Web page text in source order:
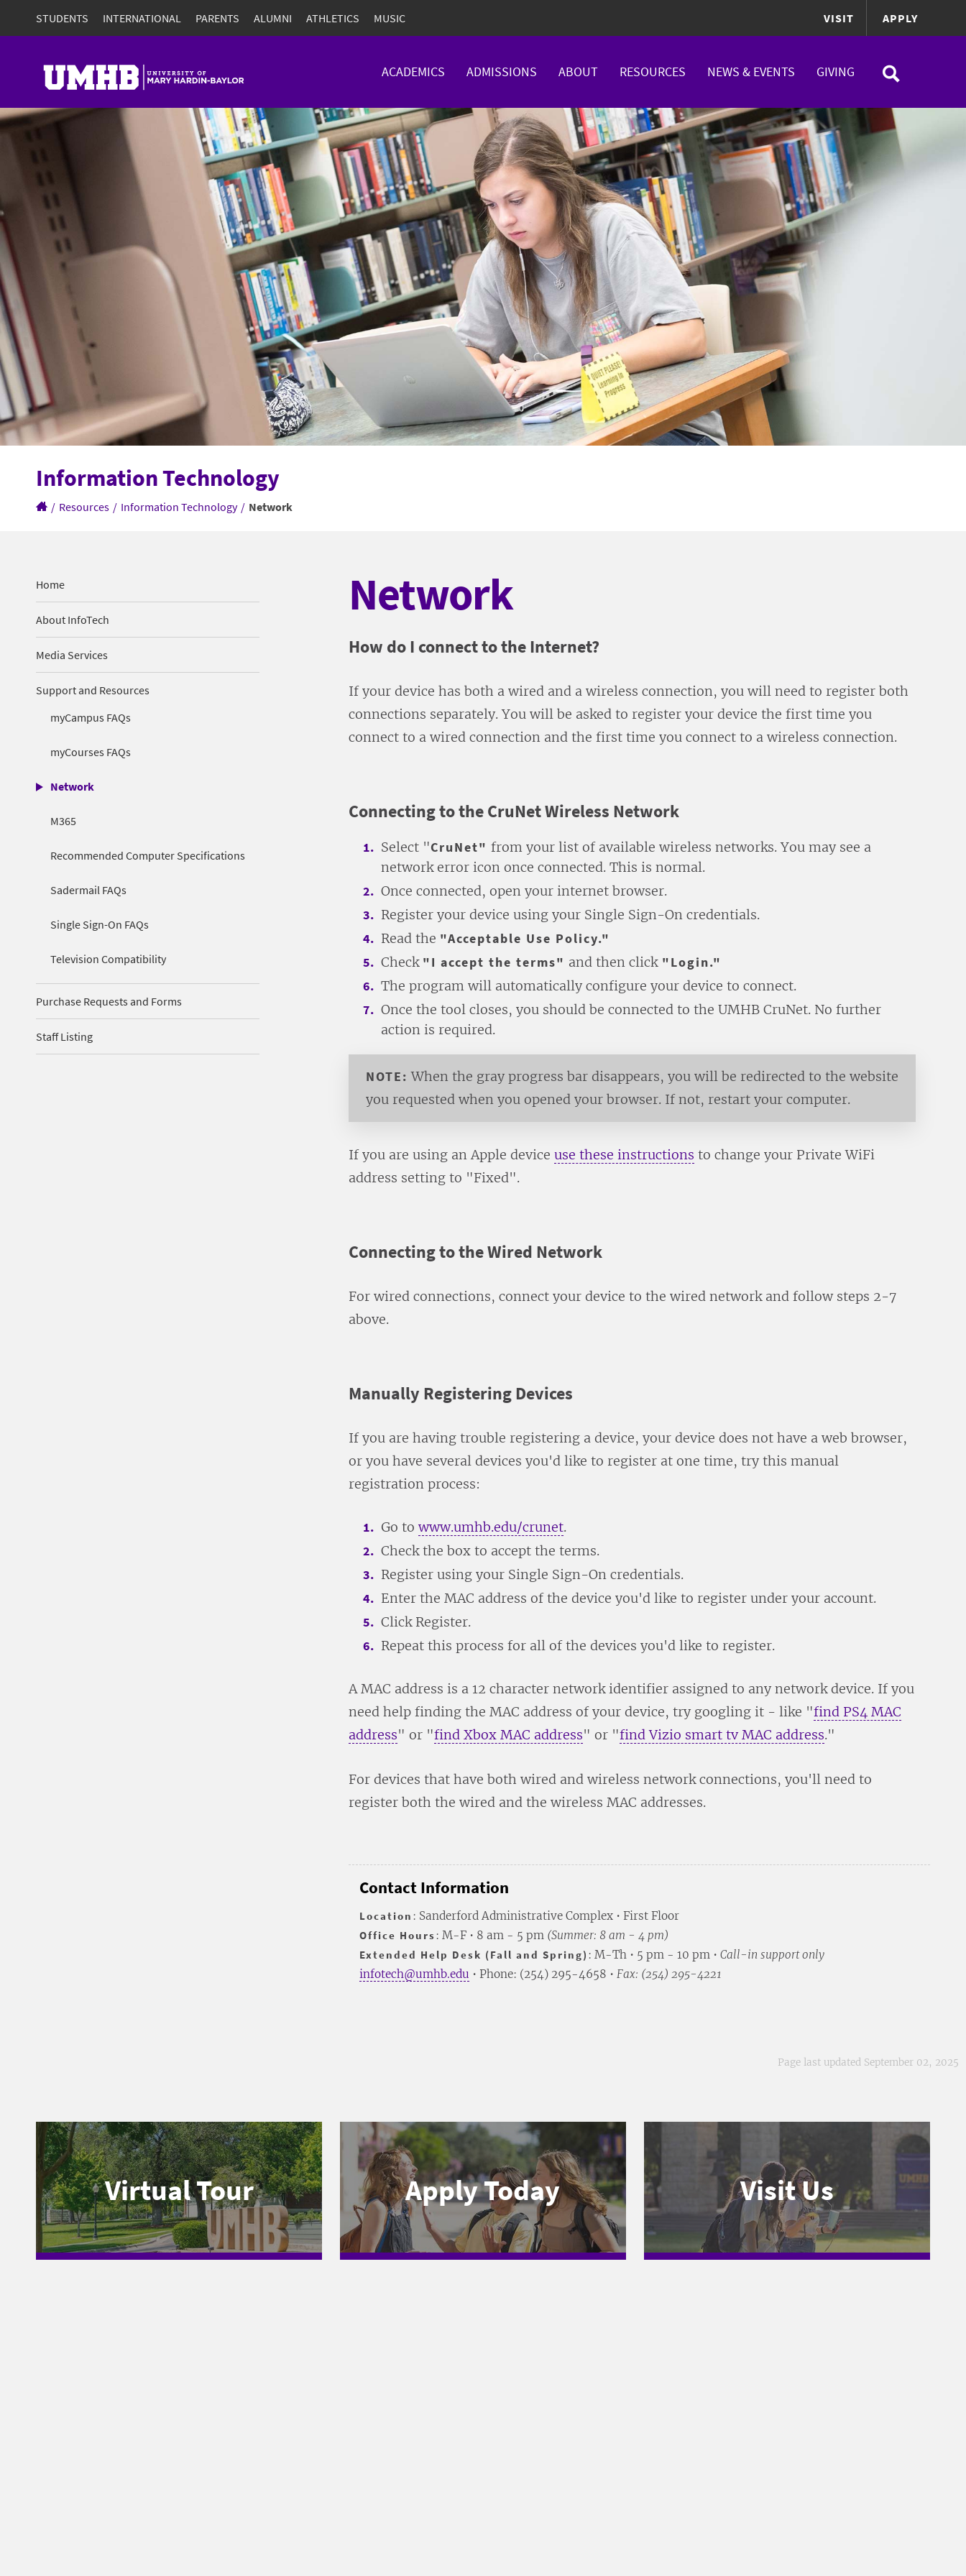
STUDENTS INTERNATIONAL PARENTS ALUMNI ATHLETICS MUSIC VISIT APPLY
ACADEMICS ADMISSIONS ABOUT RESOURCES NEWS & EVENTS GIVING
Information Technology
/ Resources / Information Technology / Network
Home
About InfoTech
Media Services
Support and Resources
myCampus FAQs
myCourses FAQs
Network
M365
Recommended Computer Specifications
Sadermail FAQs
Single Sign-On FAQs
Television Compatibility
Purchase Requests and Forms
Staff Listing
Network
How do I connect to the Internet?
If your device has both a wired and a wireless connection, you will need to register both
connections separately. You will be asked to register your device the first time you
connect to a wired connection and the first time you connect to a wireless connection.
Connecting to the CruNet Wireless Network
Select "CruNet" from your list of available wireless networks. You may see a
network error icon once connected. This is normal.
Once connected, open your internet browser.
Register your device using your Single Sign-On credentials.
Read the "Acceptable Use Policy."
Check "I accept the terms" and then click"Login."
The program will automatically configure your device to connect.
Once the tool closes, you should be connected to the UMHB CruNet. No further
action is required.
NOTE: When the gray progress bar disappears, you will be redirected to the website
you requested when you opened your browser. If not, restart your computer.
If you are using an Apple deviceuse these instructions to change your Private WiFi
address setting to "Fixed".
Connecting to the Wired Network
For wired connections, connect your device to the wired network and follow steps 2-7
above.
Manually Registering Devices
If you are having trouble registering a device, your device does not have a web browser,
or you have several devices you'd like to register at one time, try this manual
registration process:
Go towww.umhb.edu/crunet.
Check the box to accept the terms.
Register using your Single Sign-On credentials.
Enter the MAC address of the device you'd like to register under your account.
Click Register.
Repeat this process for all of the devices you'd like to register.
A MAC address is a 12 character network identifier assigned to any network device. If you
need help finding the MAC address of your device, try googling it - like "find PS4 MAC
address" or "find Xbox MAC address" or "find Vizio smart tv MAC address."
For devices that have both wired and wireless network connections, you'll need to
register both the wired and the wireless MAC addresses.
Contact Information
Location : Sanderford Administrative Complex • First Floor
Office Hours : M-F • 8 am - 5 pm (Summer: 8 am - 4 pm)
Extended Help Desk (Fall and Spring) : M-Th • 5 pm - 10 pm • Call-in support only
infotech@umhb.edu • Phone: (254) 295-4658 •Fax: (254) 295-4221
Page last updated September 02, 2025
Virtual Tour Apply Today Visit Us